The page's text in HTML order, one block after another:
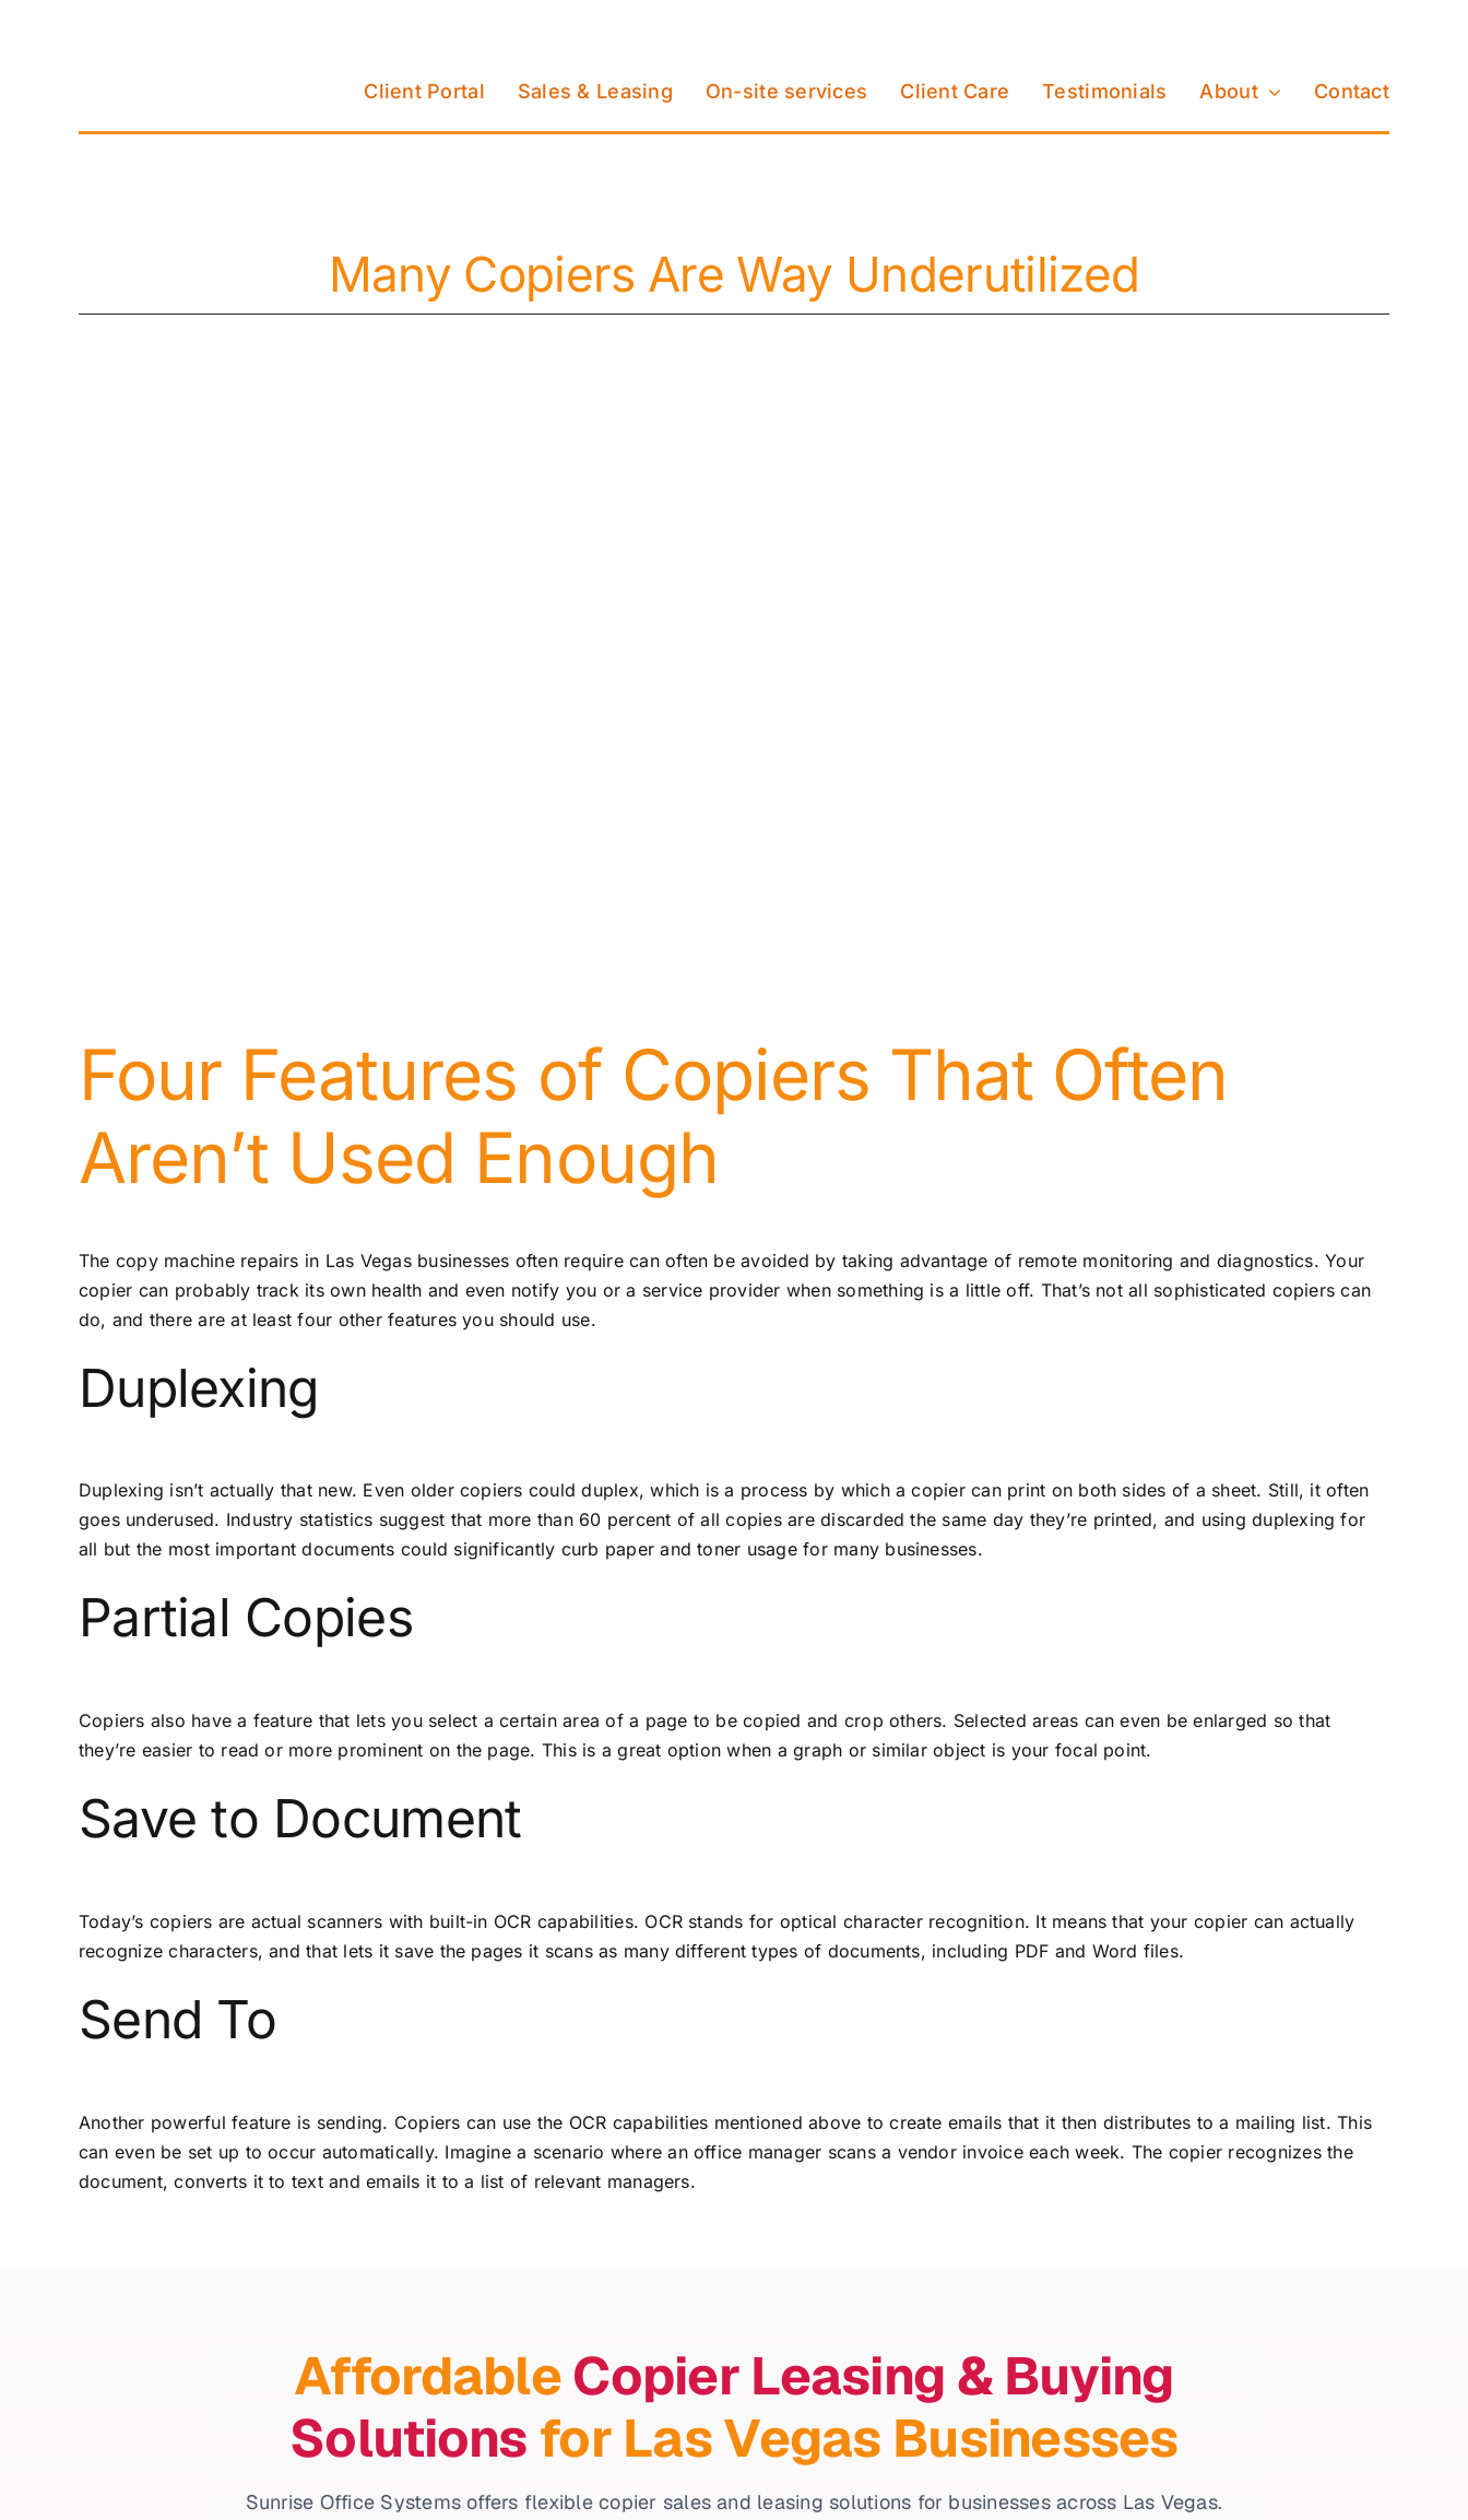
Client Portal Sales & Leasing On-site services Client Care Testimonials About Contact
Many Copiers Are Way Underutilized
Four Features of Copiers That Often
Aren’t Used Enough
The copy machine repairs in Las Vegasbusinesses often require can often be avoided by taking advantage of remote monitoring and diagnostics. Your
copier can probably track its own health and even notify you or a service provider when something is a little off. That’s not all sophisticated copiers can
do, and there are at least four other features you should use.
Duplexing
Duplexing isn’t actually that new. Even older copiers could duplex, which is a process by which a copier can print on both sides of a sheet. Still, it often
goes underused. Industry statistics suggest that more than 60 percent of all copies are discarded the same day they’re printed, and using duplexing for
all but the most important documents could significantly curb paper and toner usage for many businesses.
Partial Copies
Copiers also have a feature that lets you select a certain area of a page to be copied and crop others. Selected areas can even be enlarged so that
they’re easier to read or more prominent on the page. This is a great option when a graph or similar object is your focal point.
Save to Document
Today’s copiers are actual scanners with built-in OCR capabilities. OCR stands for optical character recognition. It means that your copier can actually
recognize characters, and that lets it save the pages it scans as many different types of documents, including PDF and Word files.
Send To
Another powerful feature is sending. Copiers can use the OCR capabilities mentioned above to create emails that it then distributes to a mailing list. This
can even be set up to occur automatically. Imagine a scenario where an office manager scans a vendor invoice each week. The copier recognizes the
document, converts it to text and emails it to a list of relevant managers.
AffordableCopier Leasing & Buying
Solutions for Las Vegas Businesses
Sunrise Office Systems offers flexible copier sales and leasing solutions for businesses across Las Vegas.